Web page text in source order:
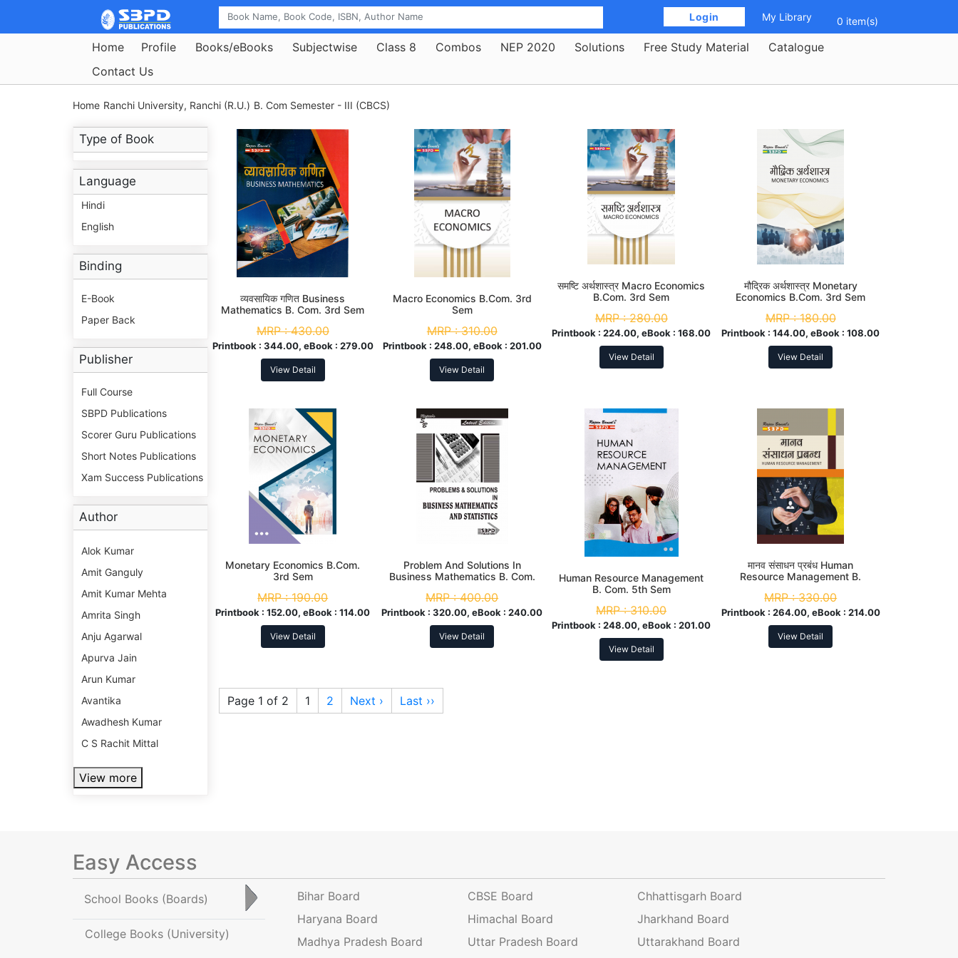
Login My Library 0 item(s)
Home Profile Books/eBooks Subjectwise Class 8 Combos NEP 2020 Solutions Free Study Material
Catalogue
Contact Us
Home Ranchi University, Ranchi (R.U.) B. Com Semester - III (CBCS)
Type of Book
Language
Hindi
English
Binding
E-Book
Paper Back
Publisher
Full Course
SBPD Publications
Scorer Guru Publications
Short Notes Publications
Xam Success Publications
Author
Alok Kumar
Amit Ganguly
Amit Kumar Mehta
Amrita Singh
Anju Agarwal
Apurva Jain
Arun Kumar
Avantika
Awadhesh Kumar
C S Rachit Mittal
View more
व्यवसायिक गणित Business
Mathematics B. Com. 3rd Sem
MRP :430.00
Printbook : 344.00, eBook : 279.00
View Detail
Macro Economics B.Com. 3rd
Sem
MRP :310.00
Printbook : 248.00, eBook : 201.00
View Detail
समष्टि अर्थशास्त्र Macro Economics
B.Com. 3rd Sem
MRP :280.00
Printbook :224.00, eBook :168.00
View Detail
मौद्रिक अर्थशास्त्र Monetary
Economics B.Com. 3rd Sem
MRP :180.00
Printbook :144.00, eBook :108.00
View Detail
Monetary Economics B.Com.
3rd Sem
MRP :190.00
Printbook :152.00, eBook :114.00
View Detail
Problem And Solutions In
Business Mathematics B. Com.
MRP :400.00
Printbook :320.00, eBook :240.00
View Detail
Human Resource Management
B. Com. 5th Sem
MRP :310.00
Printbook :248.00, eBook :201.00
View Detail
मानव संसाधन प्रबंध Human
Resource Management B.
MRP :330.00
Printbook : 264.00, eBook : 214.00
View Detail
Page 1 of 2 1 2 Next › Last ››
Easy Access
School Books (Boards)
College Books (University)
Bihar Board CBSE Board
Chhattisgarh Board
Haryana Board
Himachal Board
Jharkhand Board
Madhya Pradesh Board
Uttar Pradesh Board Uttarakhand Board